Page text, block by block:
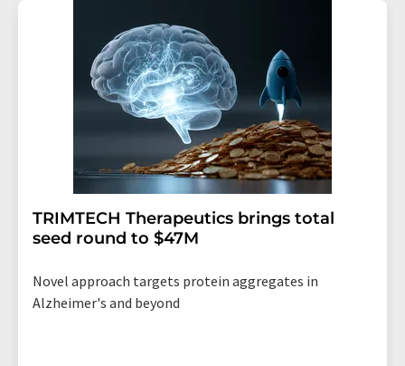
TRIMTECH Therapeutics brings total
seed round to $47M
Novel approach targets protein aggregates in
Alzheimer's and beyond